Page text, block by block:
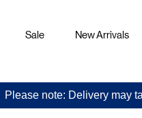
Sale New Arrivals
Please note: Delivery may